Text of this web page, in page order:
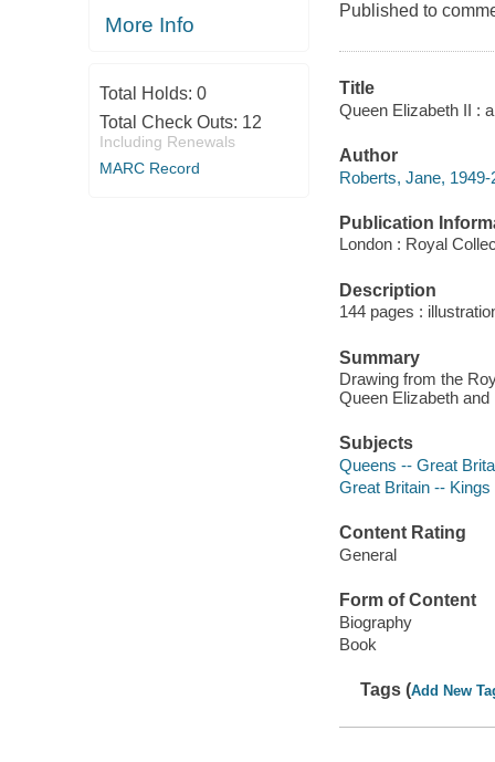
More Info
Total Holds: 0
Total Check Outs: 12
Including Renewals
MARC Record
Published to
Title
Queen Elizabeth II :
Author
Roberts, Jane, 1949-
Publication
London : Royal
Description
144 pages :
Summary
Drawing from the
Queen Elizabeth
Subjects
Queens -- Great
Great Britain --
Content Rating
General
Form of Content
Biography
Book
Tags (Add New